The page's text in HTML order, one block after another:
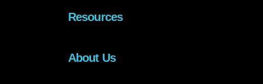
Resources
About Us